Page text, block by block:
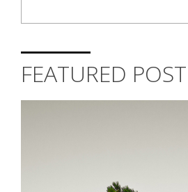
FEATURED POST